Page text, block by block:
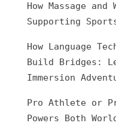
How Massage
Supporting
How Language
Build Bridges:
Immersion
Pro Athlete or
Powers Both